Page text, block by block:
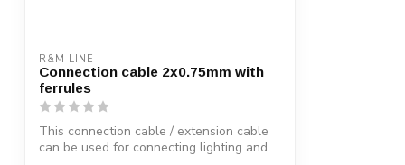
R&M LINE
Connection cable 2x0.75mm with
ferrules
This connection cable / extension cable
can be used for connecting lighting and ...